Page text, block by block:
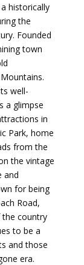
historically
the
Founded
town
well-
a glimpse
in
Park, home
from the
the vintage
and
for being
Road,
country
to be a
and those
era.